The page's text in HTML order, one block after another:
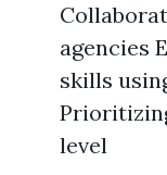
agencies
skills
level